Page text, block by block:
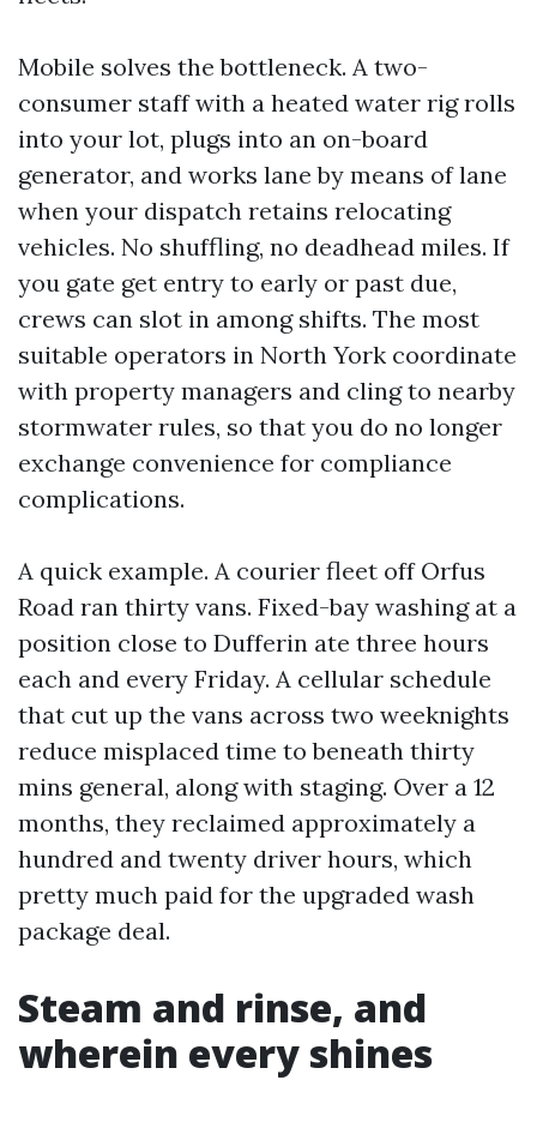
Mobile solves the bottleneck. A two-
consumer staff with a heated water rig rolls
into your lot, plugs into an on-board
generator, and works lane by means of lane
when your dispatch retains relocating
vehicles. No shuffling, no deadhead miles. If
you gate get entry to early or past due,
crews can slot in among shifts. The most
suitable operators in North York coordinate
with property managers and cling to nearby
stormwater rules, so that you do no longer
exchange convenience for compliance
complications.
A quick example. A courier fleet off Orfus
Road ran thirty vans. Fixed-bay washing at a
position close to Dufferin ate three hours
each and every Friday. A cellular schedule
that cut up the vans across two weeknights
reduce misplaced time to beneath thirty
mins general, along with staging. Over a 12
months, they reclaimed approximately a
hundred and twenty driver hours, which
pretty much paid for the upgraded wash
package deal.
Steam and rinse, and
wherein every shines